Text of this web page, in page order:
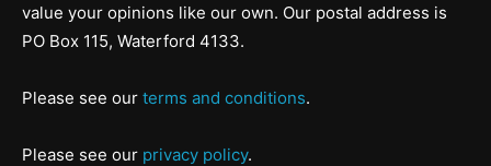
value your opinions like our own. Our postal address is
PO Box 115, Waterford 4133.
Please see our terms and conditions.
Please see our privacy policy.